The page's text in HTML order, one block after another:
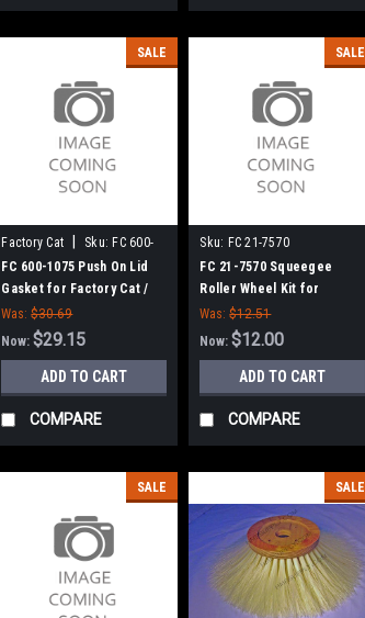
SALE
Factory Cat Sku: FC 600-
1075
FC 600-1075 Push On Lid
Gasket for Factory Cat /
Tomcat
Was: $30.69
Now:$29.15
ADD TO CART
COMPARE
SALE
Sku: FC 21-7570
FC 21-7570 Squeegee
Roller Wheel Kit for
Factory Cat / Tomcat Floor
Scrubbers
Was: $12.51
Now:$12.00
ADD TO CART
COMPARE
SALE SALE